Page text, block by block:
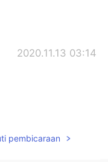
2020.11.13 03:14
pembicaraan